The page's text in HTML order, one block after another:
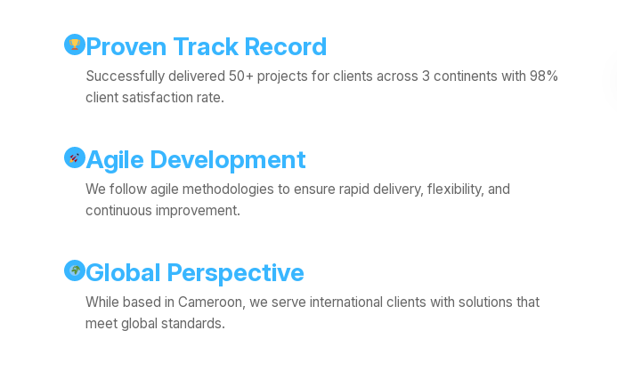
Proven Track Record
Successfully delivered 50+ projects for clients across 3 continents with 98%
client satisfaction rate.
Agile Development
We follow agile methodologies to ensure rapid delivery, flexibility, and
continuous improvement.
Global Perspective
While based in Cameroon, we serve international clients with solutions that
meet global standards.